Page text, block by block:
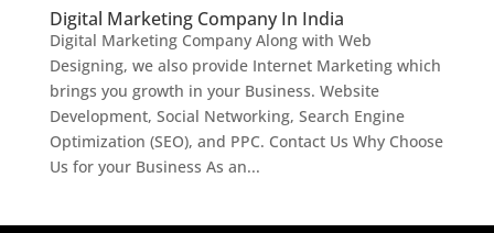
Digital Marketing Company In India
Digital Marketing Company Along with Web
Designing, we also provide Internet Marketing which
brings you growth in your Business. Website
Development, Social Networking, Search Engine
Optimization (SEO), and PPC. Contact Us Why Choose
Us for your Business As an...